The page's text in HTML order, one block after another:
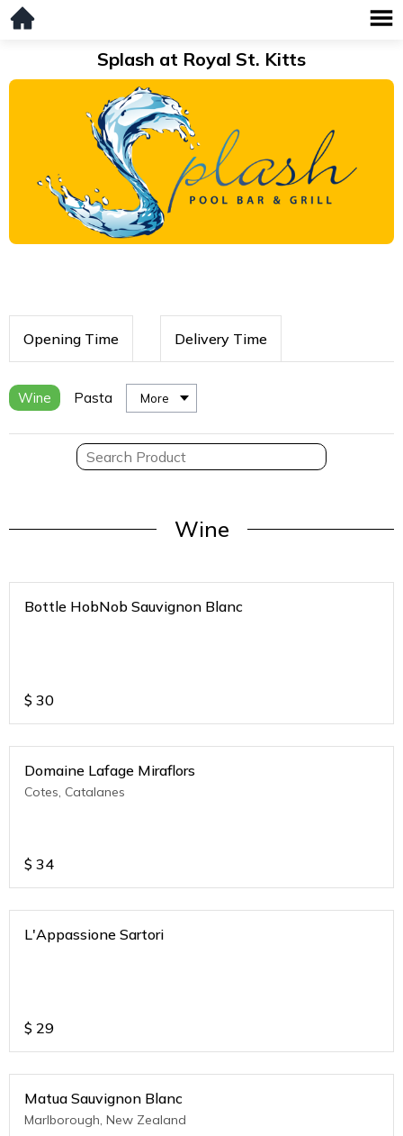
Splash at Royal St. Kitts
Opening Time Delivery Time
Wine Pasta More
Wine
Bottle HobNob Sauvignon Blanc
$ 30
Domaine Lafage Miraflors
Cotes, Catalanes
$ 34
L'Appassione Sartori
$ 29
Matua Sauvignon Blanc
Marlborough, New Zealand